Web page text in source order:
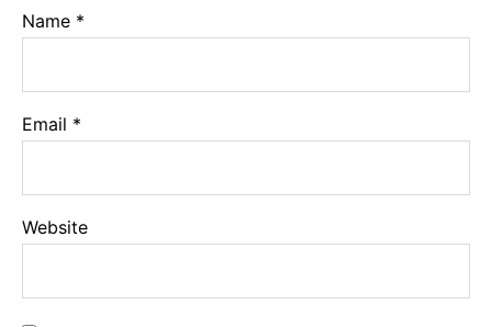
Name *
Email *
Website